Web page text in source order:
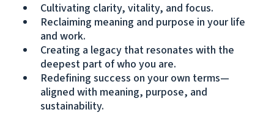
Cultivating clarity, vitality, and focus.
Reclaiming meaning and purpose in your life
and work.
Creating a legacy that resonates with the
deepest part of who you are.
Redefining success on your own terms—
aligned with meaning, purpose, and
sustainability.